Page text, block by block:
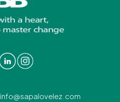
info@sapalovelez.com